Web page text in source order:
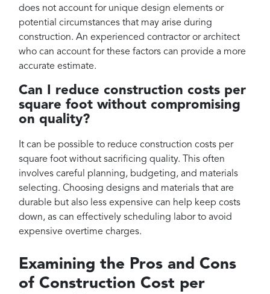
does not account for unique design elements or
potential circumstances that may arise during
construction. An experienced contractor or architect
who can account for these factors can provide a more
accurate estimate.
Can I reduce construction costs per
square foot without compromising
on quality?
It can be possible to reduce construction costs per
square foot without sacrificing quality. This often
involves careful planning, budgeting, and materials
selecting. Choosing designs and materials that are
durable but also less expensive can help keep costs
down, as can effectively scheduling labor to avoid
expensive overtime charges.
Examining the Pros and Cons
of Construction Cost per